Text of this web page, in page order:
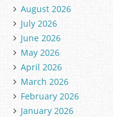
August 2026
July 2026
June 2026
May 2026
April 2026
March 2026
February 2026
January 2026